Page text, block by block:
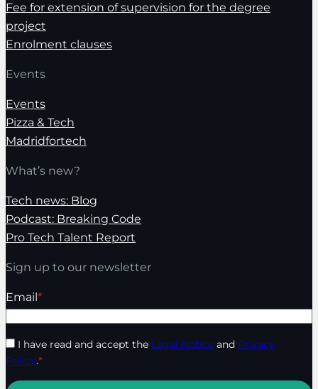
Fee for extension of supervision for the degree
project
Enrolment clauses
Events
Events
Pizza & Tech
Madridfortech
What’s new?
Tech news: Blog
Podcast: Breaking Code
Pro Tech Talent Report
Sign up to our newsletter
Email*
I have read and accept the Legal Notice and Privacy
Policy.*